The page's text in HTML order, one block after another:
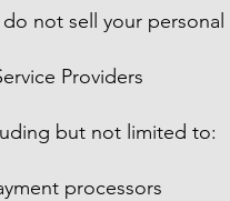
not sell your
Providers
but not limited to:
processors